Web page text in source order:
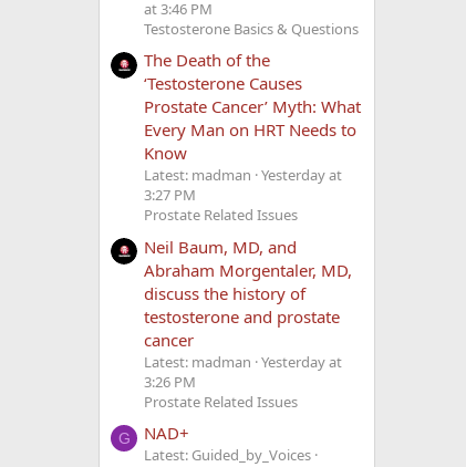
at 3:46 PM
Testosterone Basics & Questions
The Death of the
‘Testosterone Causes
Prostate Cancer’ Myth: What
Every Man on HRT Needs to
Know
Latest: madman Yesterday at
3:27 PM
Prostate Related Issues
Neil Baum, MD, and
Abraham Morgentaler, MD,
discuss the history of
testosterone and prostate
cancer
Latest: madman Yesterday at
3:26 PM
Prostate Related Issues
G NAD+
Latest: Guided_by_Voices